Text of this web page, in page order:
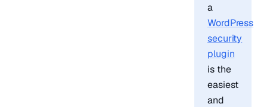
a
WordPress
security
plugin
is the
easiest
and